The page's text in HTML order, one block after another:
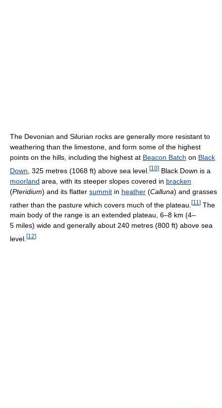
The Devonian and Silurian rocks are generally more resistant to
weathering than the limestone, and form some of the highest
points on the hills, including the highest at Beacon Batch on Black
Down , 325 metres (1068 ft) above sea level. [10] Black Down is a
moorland area, with its steeper slopes covered in bracken
(Pteridium) and its flatter summit in heather (Calluna) and grasses
rather than the pasture which covers much of the plateau. [11 ] The
main body of the range is an extended plateau, 6–8 km (4–
5 miles) wide and generally about 240 metres (800 ft) above sea
level. [12]